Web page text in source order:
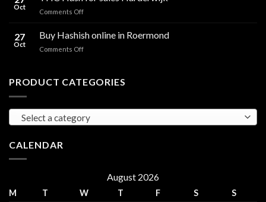
Oct
Comments Offon
Hash
27
Oct
Buy Hashish online in Roermond
Comments Offon
online
PRODUCT CATEGORIES
Select a category
CALENDAR
August 2026
M T W T F S S